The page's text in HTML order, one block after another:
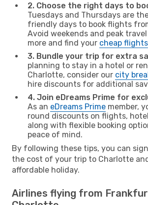
2. Choose the right days to
Tuesdays and Thursdays are
friendly days to book flights
Avoid weekends and peak
more and find your cheap flights
3. Bundle your trip for extra
planning to stay in a hotel or
Charlotte, consider our city
hire discounts for additional
4. Join eDreams Prime for
As an eDreams Prime member,
round discounts on flights,
along with flexible booking
peace of mind.
By following these tips, you can
the cost of your trip to Charlotte
affordable holiday.
Airlines flying from